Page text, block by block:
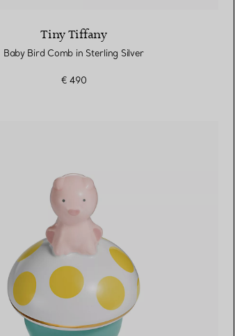
Tiny Tiffany
Baby Bird Comb in Sterling Silver
€ 490